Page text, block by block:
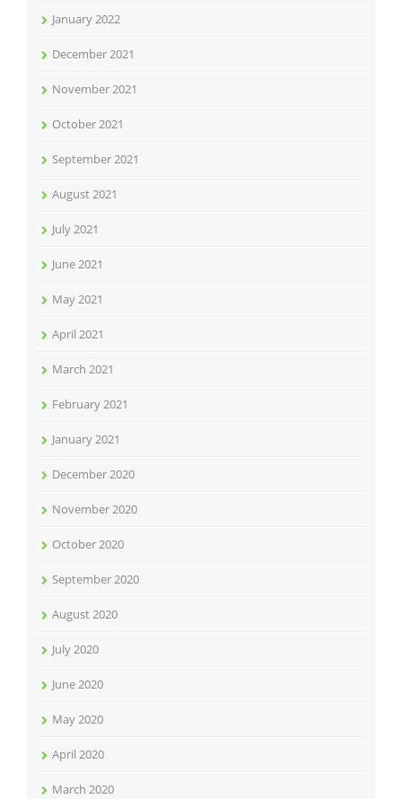
January 2022
December 2021
November 2021
October 2021
September 2021
August 2021
July 2021
June 2021
May 2021
April 2021
March 2021
February 2021
January 2021
December 2020
November 2020
October 2020
September 2020
August 2020
July 2020
June 2020
May 2020
April 2020
March 2020